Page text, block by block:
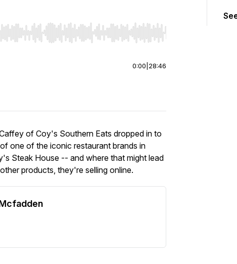
to seek, Home/End to jump to start or end. Hold shift to jump
0:00 28:46
of Coy's Southern Eats dropped in to
one of the iconic restaurant brands in
Steak House -- and where that might lead
products, they're selling online.